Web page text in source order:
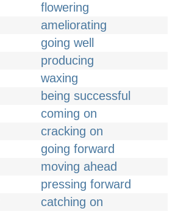
flowering
ameliorating
going well
producing
waxing
being successful
coming on
cracking on
going forward
moving ahead
pressing forward
catching on